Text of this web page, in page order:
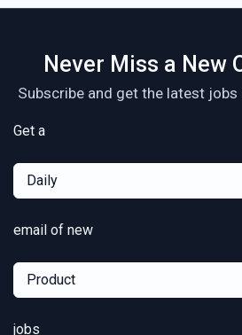
Never Miss a New
Subscribe and get the latest
Get a
Daily
email of new
Product
jobs